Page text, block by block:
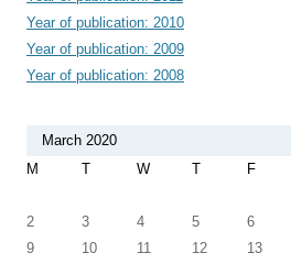
Year of publication: 2010
Year of publication: 2009
Year of publication: 2008
March 2020
M
T W T F
2
3 4 5 6
9
10 11 12 13